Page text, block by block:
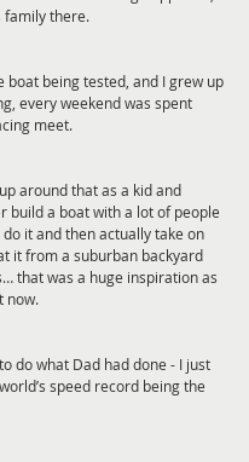
family there.
boat being tested, and I grew up
every weekend was spent
meet.
around that as a kid and
build a boat with a lot of people
do it and then actually take on
it from a suburban backyard
that was a huge inspiration as
now.
do what Dad had done - I just
speed record being the